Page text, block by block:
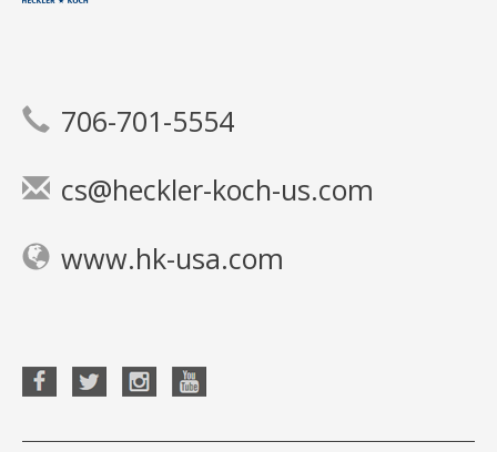
706-701-5554
cs@heckler-koch-us.com
www.hk-usa.com